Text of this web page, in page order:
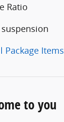
Ratio
Package Items
to you